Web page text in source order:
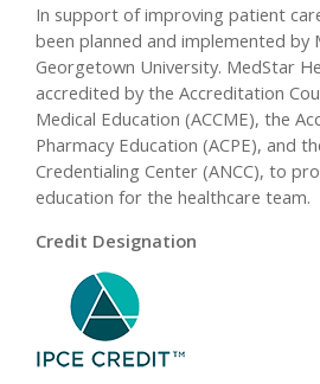
In support of improving patient
been planned and implemented by
Georgetown University. MedStar
accredited by the Accreditation
Medical Education (ACCME), the
Pharmacy Education (ACPE), and
Credentialing Center (ANCC), to
education for the healthcare team.
Credit Designation